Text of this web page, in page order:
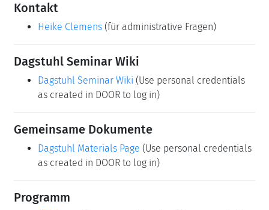
Kontakt
Heike Clemens (für administrative Fragen)
Dagstuhl Seminar Wiki
Dagstuhl Seminar Wiki (Use personal credentials
as created in DOOR to log in)
Gemeinsame Dokumente
Dagstuhl Materials Page (Use personal credentials
as created in DOOR to log in)
Programm